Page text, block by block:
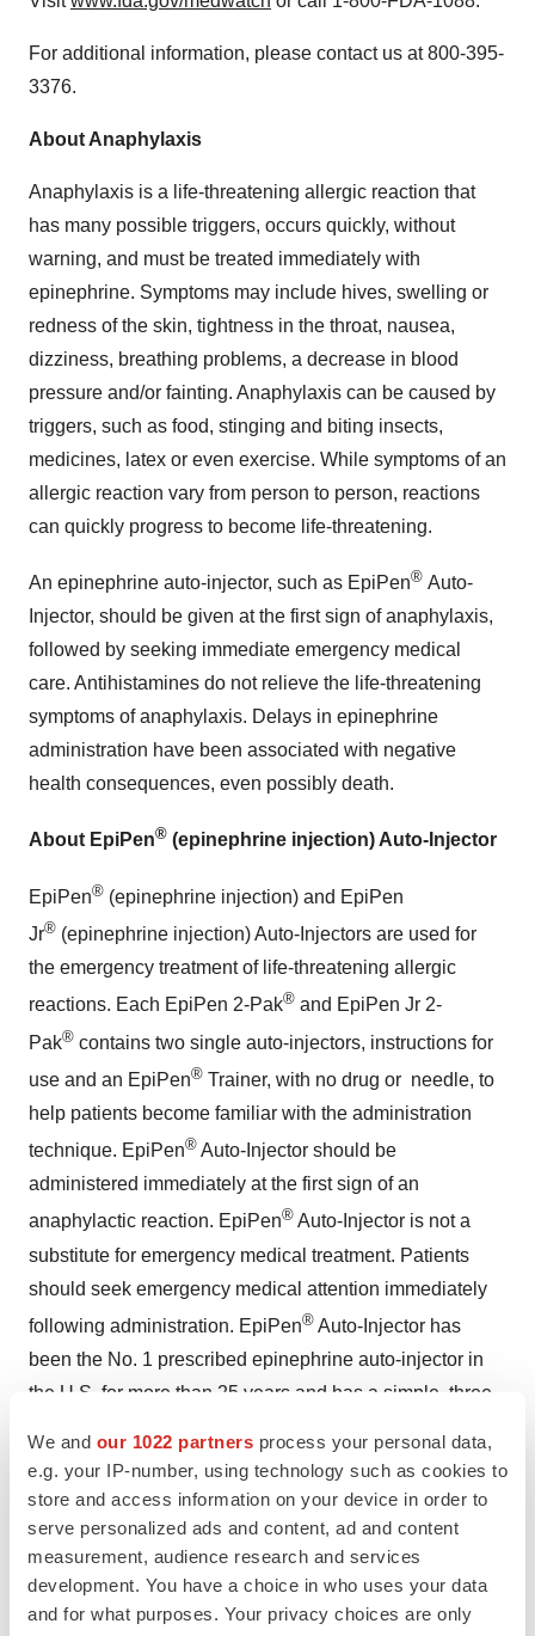
We and our 1022 partners process your personal data,
e.g. your IP-number, using technology such as cookies to
store and access information on your device in order to
serve personalized ads and content, ad and content
measurement, audience research and services
development. You have a choice in who uses your data
and for what purposes. Your privacy choices are only
For additional information, please contact us at 800-395-
3376.
About Anaphylaxis
Anaphylaxis is a life-threatening allergic reaction that
has many possible triggers, occurs quickly, without
warning, and must be treated immediately with
epinephrine. Symptoms may include hives, swelling or
redness of the skin, tightness in the throat, nausea,
dizziness, breathing problems, a decrease in blood
pressure and/or fainting. Anaphylaxis can be caused by
triggers, such as food, stinging and biting insects,
medicines, latex or even exercise. While symptoms of an
allergic reaction vary from person to person, reactions
can quickly progress to become life-threatening.
An epinephrine auto-injector, such as EpiPen® Auto-
Injector, should be given at the first sign of anaphylaxis,
followed by seeking immediate emergency medical
care. Antihistamines do not relieve the life-threatening
symptoms of anaphylaxis. Delays in epinephrine
administration have been associated with negative
health consequences, even possibly death.
About EpiPen® (epinephrine injection) Auto-Injector
EpiPen® (epinephrine injection) and EpiPen
Jr® (epinephrine injection) Auto-Injectors are used for
the emergency treatment of life-threatening allergic
reactions. Each EpiPen 2-Pak® and EpiPen Jr 2-
Pak® contains two single auto-injectors, instructions for
use and an EpiPen® Trainer, with no drug or needle, to
help patients become familiar with the administration
technique. EpiPen® Auto-Injector should be
administered immediately at the first sign of an
anaphylactic reaction. EpiPen® Auto-Injector is not a
substitute for emergency medical treatment. Patients
should seek emergency medical attention immediately
following administration. EpiPen® Auto-Injector has
been the No. 1 prescribed epinephrine auto-injector in
the U.S. for more than 25 years and has a simple, three-
EpiPen
Auto-Injector, please visit www.EpiPen.com.
Mylan Specialty, a subsidiary of Mylan Inc. (NASDAQ:
MYL), is a specialty pharmaceutical company focused